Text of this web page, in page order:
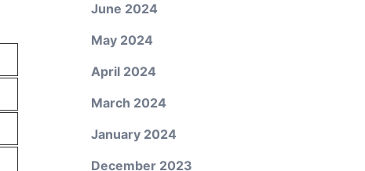
June 2024
May 2024
April 2024
March 2024
January 2024
December 2023